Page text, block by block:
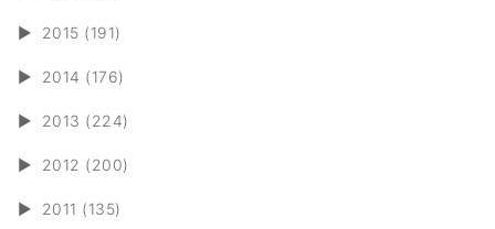
► 2015 (191)
► 2014 (176)
► 2013 (224)
► 2012 (200)
► 2011 (135)